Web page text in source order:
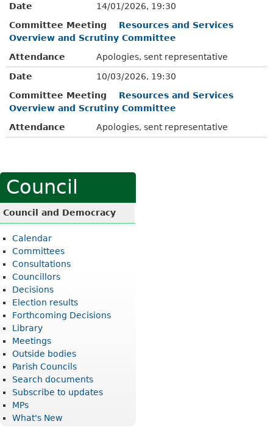
Date
14/01/2026, 19:30
Committee Meeting
Resources and Services
Overview and Scrutiny Committee
Attendance
Apologies, sent representative
Date
10/03/2026, 19:30
Committee Meeting
Resources and Services
Overview and Scrutiny Committee
Attendance
Apologies, sent representative
Council
Council and Democracy
Calendar
Committees
Consultations
Councillors
Decisions
Election results
Forthcoming Decisions
Library
Meetings
Outside bodies
Parish Councils
Search documents
Subscribe to updates
MPs
What's New